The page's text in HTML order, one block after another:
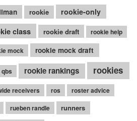
rookie
rookie-only
class rookie draft rookie help
mock rookie mock draft
rookie rankings rookies
receivers ros roster advice
rueben randle runners